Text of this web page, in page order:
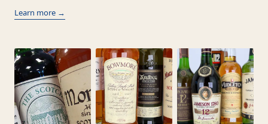
Learn more →